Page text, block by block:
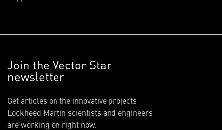
Join the Vector Star
newsletter
Get articles on the innovative projects
Lockheed Martin scientists and engineers
are working on right now.